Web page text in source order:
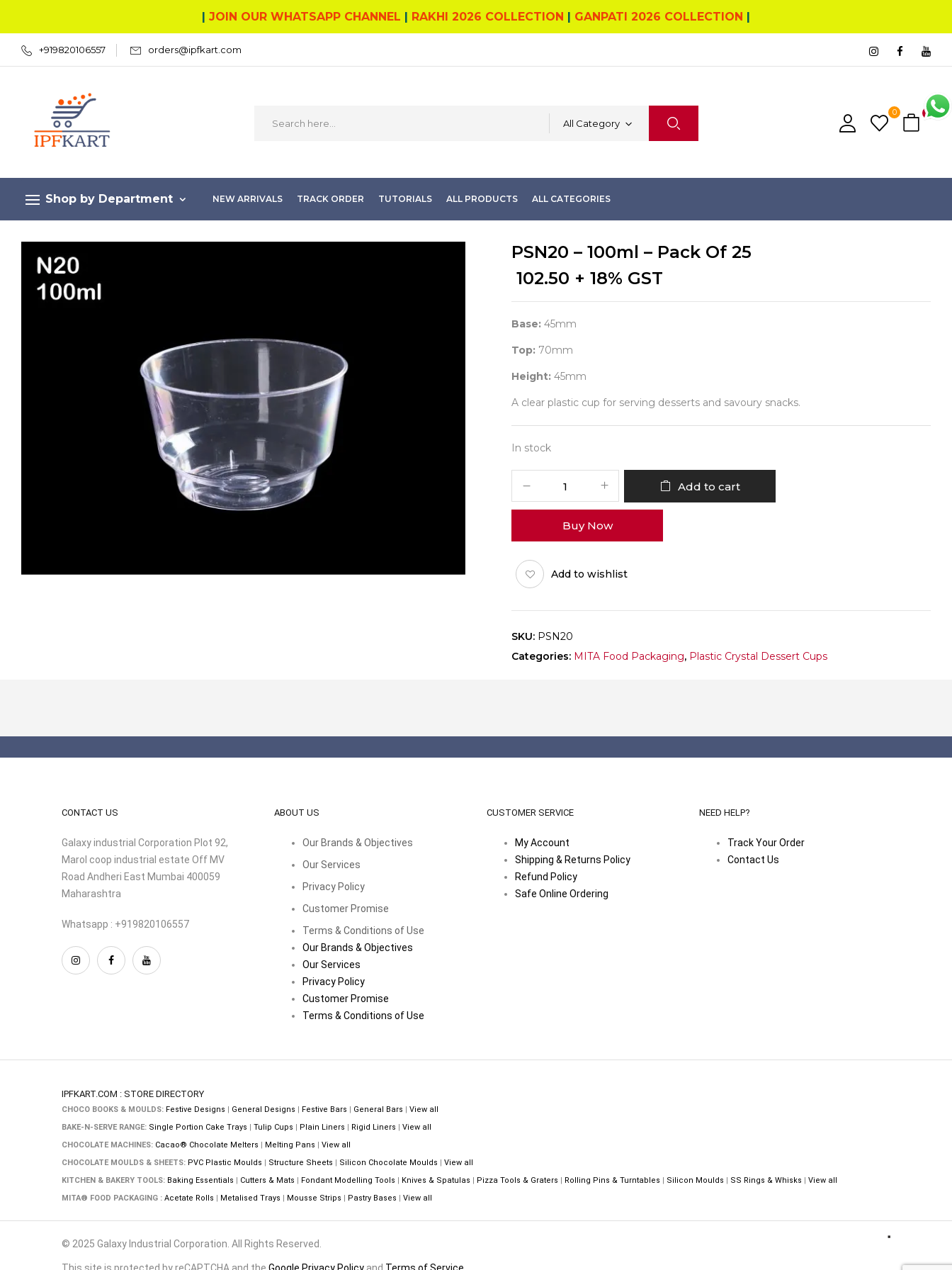
| JOIN OUR WHATSAPP CHANNEL | RAKHI 2026 COLLECTION | GANPATI 2026 COLLECTION |
+919820106557 orders@ipfkart.com
All Category
0 0
Shop by Department NEW ARRIVALS TRACK ORDER TUTORIALS ALL PRODUCTS ALL CATEGORIES
PSN20 – 100ml – Pack Of 25
102.50 + 18% GST
Base: 45mm
Top: 70mm
Height: 45mm
A clear plastic cup for serving desserts and savoury snacks.
In stock
100ml
Pack
25
quantity
Add to cart
Buy Now
Add to wishlist
SKU: PSN20
Categories: MITA Food Packaging, Plastic Crystal Dessert Cups
CONTACT US
Galaxy industrial Corporation Plot 92,
Marol coop industrial estate Off MV
Road Andheri East Mumbai 400059
Maharashtra
Whatsapp : +919820106557
ABOUT US
Our Brands & Objectives
Our Services
Privacy Policy
Customer Promise
Terms & Conditions of Use
Our Brands & Objectives
Our Services
Privacy Policy
Customer Promise
Terms & Conditions of Use
CUSTOMER SERVICE
My Account
Shipping & Returns Policy
Refund Policy
Safe Online Ordering
NEED HELP?
Track Your Order
Contact Us
IPFKART.COM : STORE DIRECTORY
CHOCO BOOKS & MOULDS: Festive Designs | General Designs | Festive Bars | General Bars | View all
BAKE-N-SERVE RANGE: Single Portion Cake Trays | Tulip Cups | Plain Liners | Rigid Liners | View all
CHOCOLATE MACHINES: Cacao® Chocolate Melters | Melting Pans | View all
CHOCOLATE MOULDS & SHEETS: PVC Plastic Moulds | Structure Sheets | Silicon Chocolate Moulds | View all
KITCHEN & BAKERY TOOLS: Baking Essentials | Cutters & Mats | Fondant Modelling Tools | Knives & Spatulas | Pizza Tools & Graters | Rolling Pins & Turntables | Silicon Moulds | SS Rings & Whisks | View all
MITA® FOOD PACKAGING : Acetate Rolls | Metalised Trays | Mousse Strips | Pastry Bases | View all
© 2025 Galaxy Industrial Corporation. All Rights Reserved.
This site is protected by reCAPTCHA and the Google Privacy Policy and Terms of Service